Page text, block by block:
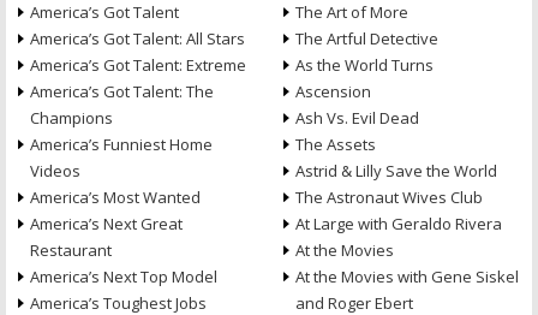
America’s Got Talent
America’s Got Talent: All Stars
America’s Got Talent: Extreme
America’s Got Talent: The
Champions
America’s Funniest Home
Videos
America’s Most Wanted
America’s Next Great
Restaurant
America’s Next Top Model
America’s Toughest Jobs
The Art of More
The Artful Detective
As the World Turns
Ascension
Ash Vs. Evil Dead
The Assets
Astrid & Lilly Save the World
The Astronaut Wives Club
At Large with Geraldo Rivera
At the Movies
At the Movies with Gene Siskel
and Roger Ebert